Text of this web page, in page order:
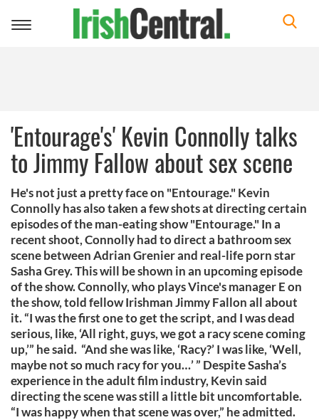
Toggle
'Entourage's' Kevin Connolly talks
to Jimmy Fallow about sex scene
He's not just a pretty face on "Entourage." Kevin
Connolly has also taken a few shots at directing certain
episodes of the man-eating show "Entourage." In a
recent shoot, Connolly had to direct a bathroom sex
scene between Adrian Grenier and real-life porn star
Sasha Grey. This will be shown in an upcoming episode
of the show. Connolly, who plays Vince's manager E on
the show, told fellow Irishman Jimmy Fallon all about
it. “I was the first one to get the script, and I was dead
serious, like, ‘All right, guys, we got a racy scene coming
up,’” he said. “And she was like, ‘Racy?’ I was like, ‘Well,
maybe not so much racy for you…’ ” Despite Sasha’s
experience in the adult film industry, Kevin said
directing the scene was still a little bit uncomfortable.
“I was happy when that scene was over,” he admitted.